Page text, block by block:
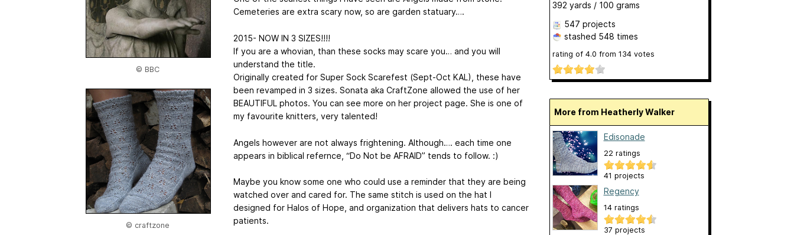
© BBC
© craftzone
Cemeteries are extra scary now, so are garden statuary….
2015- NOW IN 3 SIZES!!!!
If you are a whovian, than these socks may scare you… and you will
understand the title.
Originally created for Super Sock Scarefest (Sept-Oct KAL), these have
been revamped in 3 sizes. Sonata aka CraftZone allowed the use of her
BEAUTIFUL photos. You can see more on her project page. She is one of
my favourite knitters, very talented!
Angels however are not always frightening. Although…. each time one
appears in biblical refernce, “Do Not be AFRAID” tends to follow. :)
Maybe you know some one who could use a reminder that they are being
watched over and cared for. The same stitch is used on the hat I
designed for Halos of Hope, and organization that delivers hats to cancer
patients.
392 yards / 100 grams
547 projects
stashed 548 times
rating of 4.0 from 134votes
More from Heatherly Walker
Edisonade
22 ratings
41 projects
Regency
14 ratings
37 projects